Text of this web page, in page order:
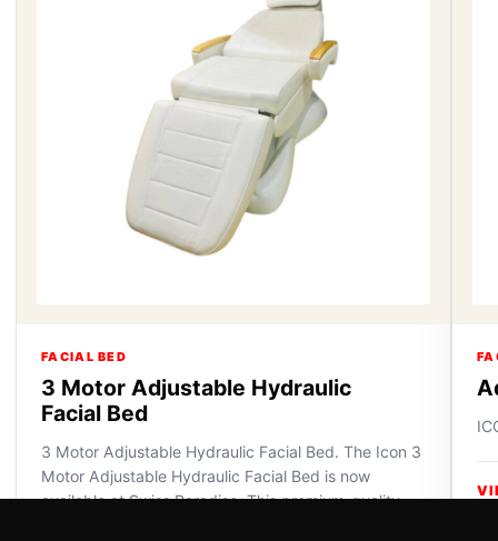
FACIAL BED
3 Motor Adjustable Hydraulic
Facial Bed
3 Motor Adjustable Hydraulic Facial Bed. The Icon 3
Motor Adjustable Hydraulic Facial Bed is now
available at Swiss Paradise. This premium-quality